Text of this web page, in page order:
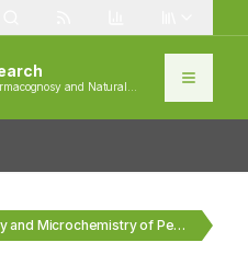
and Natural
Phytotomy and Microchemistry of Peperomia tetraphylla G. (Forst.)…